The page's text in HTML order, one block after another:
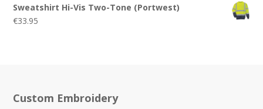
Sweatshirt Hi-Vis Two-Tone (Portwest)
€33.95
Custom Embroidery